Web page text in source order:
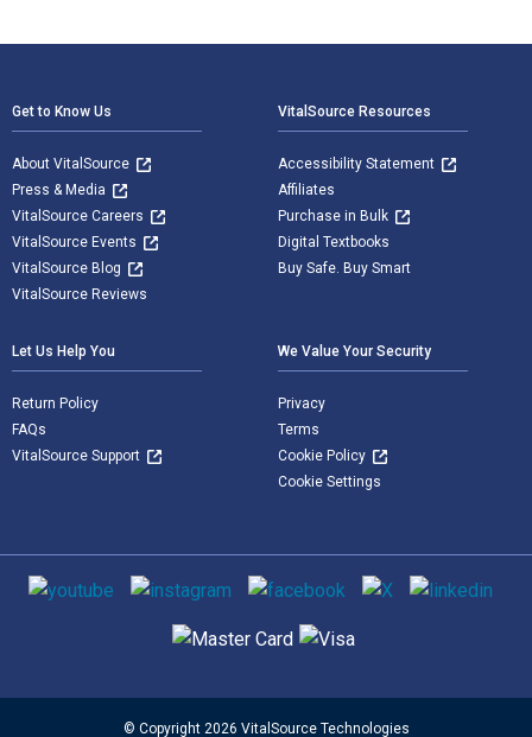
Get to Know Us
About VitalSource
Press & Media
VitalSource Careers
VitalSource Events
VitalSource Blog
VitalSource Reviews
VitalSource Resources
Accessibility Statement
Affiliates
Purchase in Bulk
Digital Textbooks
Buy Safe. Buy Smart
Let Us Help You
Return Policy
FAQs
VitalSource Support
We Value Your Security
Privacy
Terms
Cookie Policy
Cookie Settings
Social media
Supported payment methods
© Copyright 2026 VitalSource Technologies